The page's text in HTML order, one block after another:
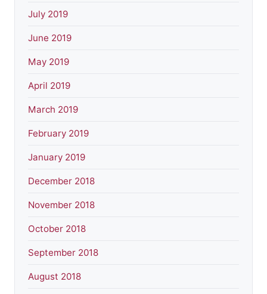
July 2019
June 2019
May 2019
April 2019
March 2019
February 2019
January 2019
December 2018
November 2018
October 2018
September 2018
August 2018